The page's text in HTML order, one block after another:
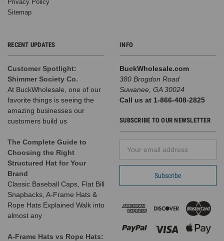
Privacy Policy
Sitemap
RECENT UPDATES
Customer Spotlight:
Shimmer Society Co.
At BuckWholesale, one of our
favorite things is seeing the
amazing businesses our
customers build us
The Complete Guide to
Choosing the Right
Structured Hat for Your
Brand
Classic Baseball Caps, Flat Bill
Snapbacks, A-Frame Hats &
Rope Hats Explained Walk into
almost any
A-Frame Hats vs Rope Hats:
INFO
BuckWholesale.com
380 Brogdon Road
Suwanee, GA 30024
Call us at 1-866-408-2825
SUBSCRIBE TO OUR NEWSLETTER
Address